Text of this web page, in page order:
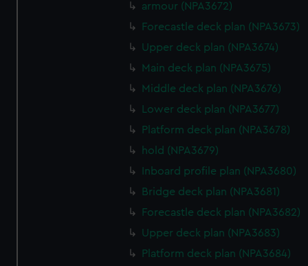
marketing to your interests and deliver embedded content
from third-party sources. You can choose to allow all
cookies, change your preferences or opt-out at any time.
armour (NPA3672)
Forecastle deck plan (NPA3673)
Upper deck plan (NPA3674)
Main deck plan (NPA3675)
Middle deck plan (NPA3676)
Lower deck plan (NPA3677)
Platform deck plan (NPA3678)
hold (NPA3679)
Inboard profile plan (NPA3680)
Bridge deck plan (NPA3681)
Forecastle deck plan (NPA3682)
Upper deck plan (NPA3683)
Platform deck plan (NPA3684)